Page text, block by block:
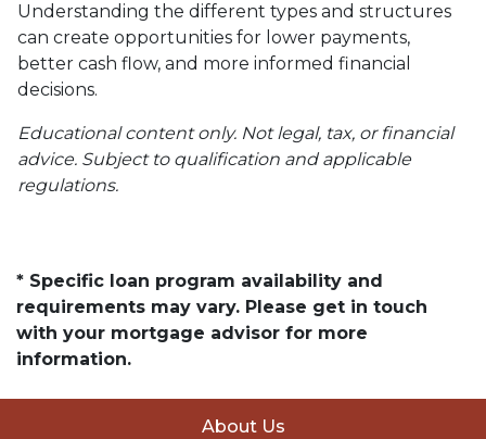
Understanding the different types and structures
can create opportunities for lower payments,
better cash flow, and more informed financial
decisions.
Educational content only. Not legal, tax, or financial
advice. Subject to qualification and applicable
regulations.
* Specific loan program availability and
requirements may vary. Please get in touch
with your mortgage advisor for more
information.
About Us